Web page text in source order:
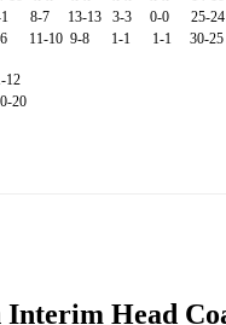
8-7 13-13 3-3 0-0 25-24
6 11-10 9-8 1-1 1-1 30-25
12
20
Interim Head